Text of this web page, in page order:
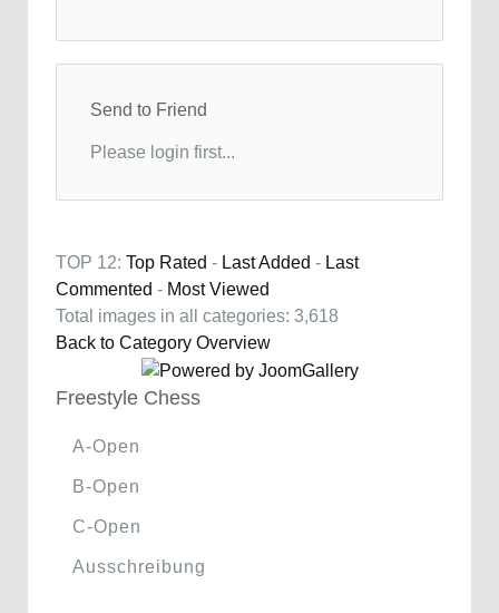
Send to Friend
Please login first...
TOP 12: Top Rated - Last Added - Last
Commented - Most Viewed
Total images in all categories: 3,618
Back to Category Overview
Freestyle Chess
A-Open
B-Open
C-Open
Ausschreibung